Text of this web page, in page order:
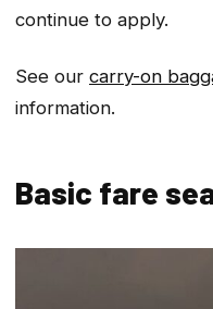
continue to apply.
See our carry-on
information.
Basic fare